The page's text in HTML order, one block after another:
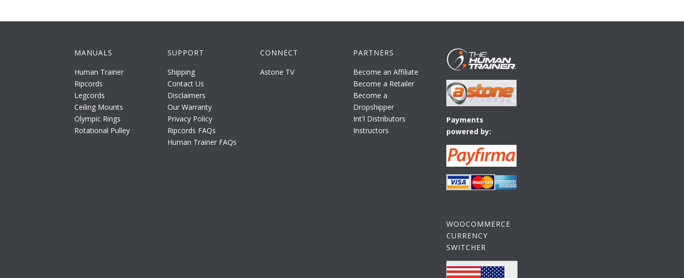
MANUALS
Human Trainer
Ripcords
Legcords
Ceiling Mounts
Olympic Rings
Rotational Pulley
SUPPORT
Shipping
Contact Us
Disclaimers
Our Warranty
Privacy Policy
Ripcords FAQs
Human Trainer FAQs
CONNECT
Astone TV
PARTNERS
Become an Affiliate
Become a Retailer
Become a
Dropshipper
Int'l Distributors
Instructors
Payments
powered by:
WOOCOMMERCE
CURRENCY
SWITCHER